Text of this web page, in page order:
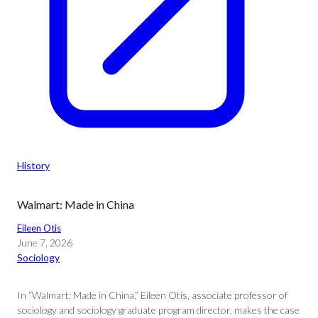
History
Walmart: Made in China
Eileen Otis
June 7, 2026
Sociology
In “Walmart: Made in China,” Eileen Otis, associate professor of
sociology and sociology graduate program director, makes the case